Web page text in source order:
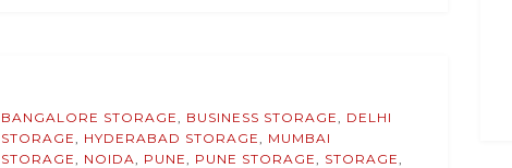
BANGALORE STORAGE, BUSINESS STORAGE, DELHI
STORAGE, HYDERABAD STORAGE, MUMBAI
STORAGE, NOIDA, PUNE, PUNE STORAGE, STORAGE,